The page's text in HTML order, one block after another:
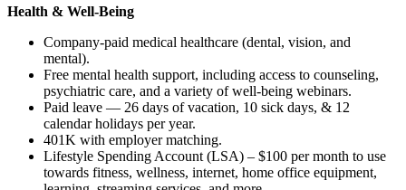
Health & Well-Being
Company-paid medical healthcare (dental, vision, and
mental).
Free mental health support, including access to counseling,
psychiatric care, and a variety of well-being webinars.
Paid leave — 26 days of vacation, 10 sick days, & 12
calendar holidays per year.
401K with employer matching.
Lifestyle Spending Account (LSA) – $100 per month to use
towards fitness, wellness, internet, home office equipment,